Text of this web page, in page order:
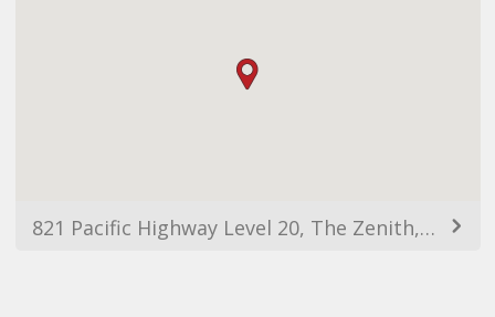
821 Pacific Highway Level 20, The Zenith, Tower A, Chatswood NSW 2067, Australia